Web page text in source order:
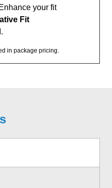
your fit
Fit
in package pricing.